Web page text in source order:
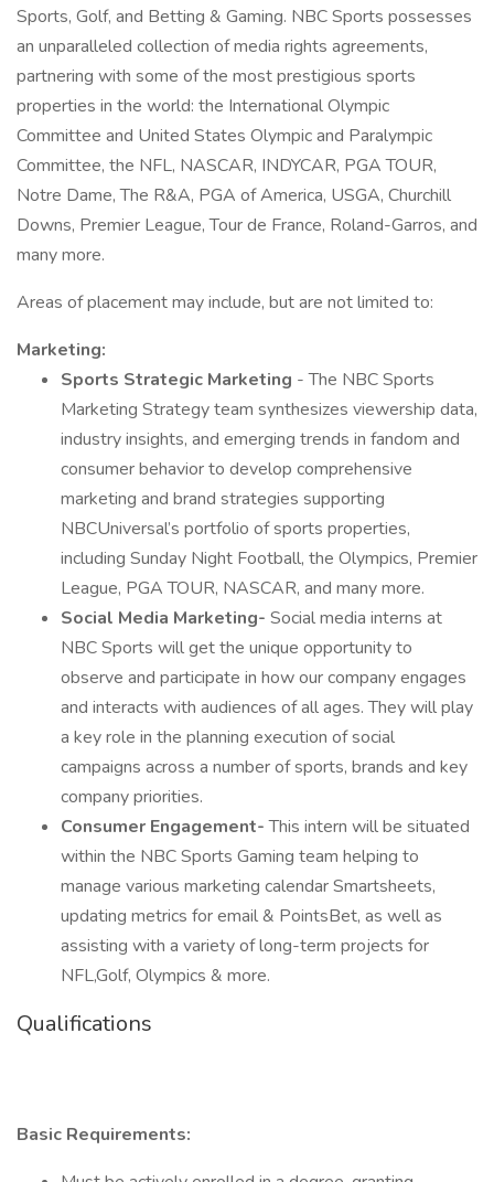
Sports, Golf, and Betting & Gaming. NBC Sports possesses
an unparalleled collection of media rights agreements,
partnering with some of the most prestigious sports
properties in the world: the International Olympic
Committee and United States Olympic and Paralympic
Committee, the NFL, NASCAR, INDYCAR, PGA TOUR,
Notre Dame, The R&A, PGA of America, USGA, Churchill
Downs, Premier League, Tour de France, Roland-Garros, and
many more.
Areas of placement may include, but are not limited to:
Marketing:
Sports Strategic Marketing - The NBC Sports
Marketing Strategy team synthesizes viewership data,
industry insights, and emerging trends in fandom and
consumer behavior to develop comprehensive
marketing and brand strategies supporting
NBCUniversal’s portfolio of sports properties,
including Sunday Night Football, the Olympics, Premier
League, PGA TOUR, NASCAR, and many more.
Social Media Marketing- Social media interns at
NBC Sports will get the unique opportunity to
observe and participate in how our company engages
and interacts with audiences of all ages. They will play
a key role in the planning execution of social
campaigns across a number of sports, brands and key
company priorities.
Consumer Engagement-This intern will be situated
within the NBC Sports Gaming team helping to
manage various marketing calendar Smartsheets,
updating metrics for email & PointsBet, as well as
assisting with a variety of long-term projects for
NFL,Golf, Olympics & more.
Qualifications
Basic Requirements: